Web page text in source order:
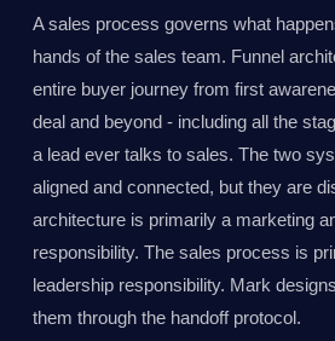
A sales process governs what
hands of the sales team. Funnel
entire buyer journey from first
deal and beyond - including all the
a lead ever talks to sales. The two
aligned and connected, but they are
architecture is primarily a marketing
responsibility. The sales process is
leadership responsibility. Mark
them through the handoff protocol.